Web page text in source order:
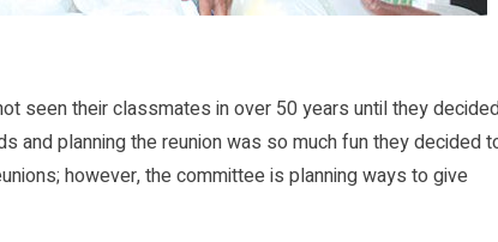
seen their classmates in over 50 years until they
and planning the reunion was so much fun they decided
however, the committee is planning ways to give